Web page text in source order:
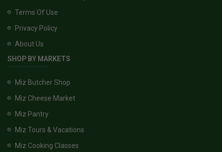
Terms Of Use
Privacy Policy
About Us
SHOP BY MARKETS
Miz Butcher Shop
Miz Cheese Market
Miz Pantry
Miz Tours & Vacations
Miz Cooking Classes